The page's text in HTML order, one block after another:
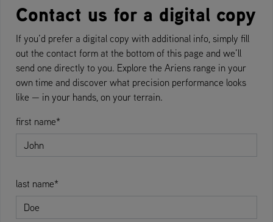
Contact us for a digital copy
If you’d prefer a digital copy with additional info, simply fill
out the contact form at the bottom of this page and we’ll
send one directly to you. Explore the Ariens range in your
own time and discover what precision performance looks
like — in your hands, on your terrain.
first name*
last name*